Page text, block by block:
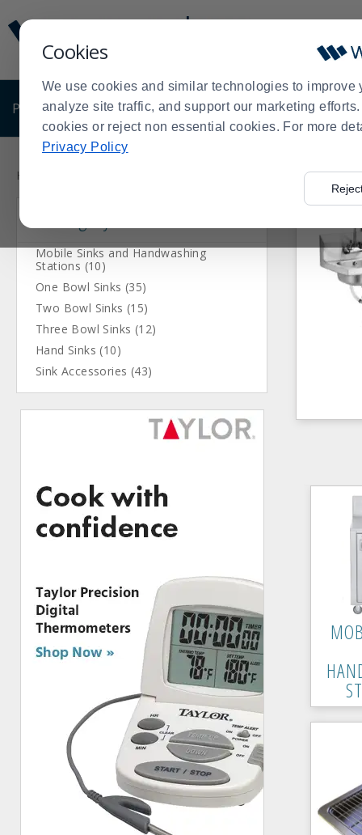
Cookies
We use cookies and similar technologies to improve
analyze site traffic, and support our marketing
cookies or reject non essential cookies. For more
Privacy Policy
Update
Message
Order
Display
PRODUCTS SHOP BY BUSINESS EXCLUSIVE
Order
Home Warewashing
Press
or
expand
the
menu.
Mobile Sinks and Handwashing
Stations (10)
One Bowl Sinks (35)
Two Bowl Sinks (15)
Three Bowl Sinks (12)
Hand Sinks (10)
Sink Accessories (43)
List